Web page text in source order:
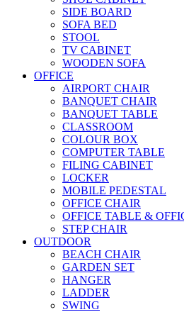
SIDE BOARD
SOFA BED
STOOL
TV CABINET
WOODEN SOFA
OFFICE
AIRPORT CHAIR
BANQUET CHAIR
BANQUET TABLE
CLASSROOM
COLOUR BOX
COMPUTER TABLE
FILING CABINET
LOCKER
MOBILE PEDESTAL
OFFICE CHAIR
OFFICE TABLE &
STEP CHAIR
OUTDOOR
BEACH CHAIR
GARDEN SET
HANGER
LADDER
SWING